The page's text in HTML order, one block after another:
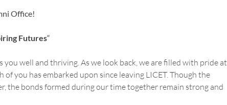
Office!
Futures“
you well and thriving. As we look back, we are filled with pride at
of you has embarked upon since leaving LICET. Though the
the bonds formed during our time together remain strong and